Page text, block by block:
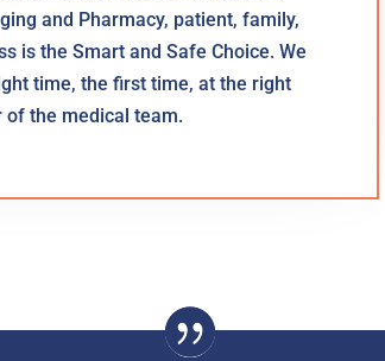
and Pharmacy, patient, family,
is the Smart and Safe Choice. We
time, the first time, at the right
of the medical team.